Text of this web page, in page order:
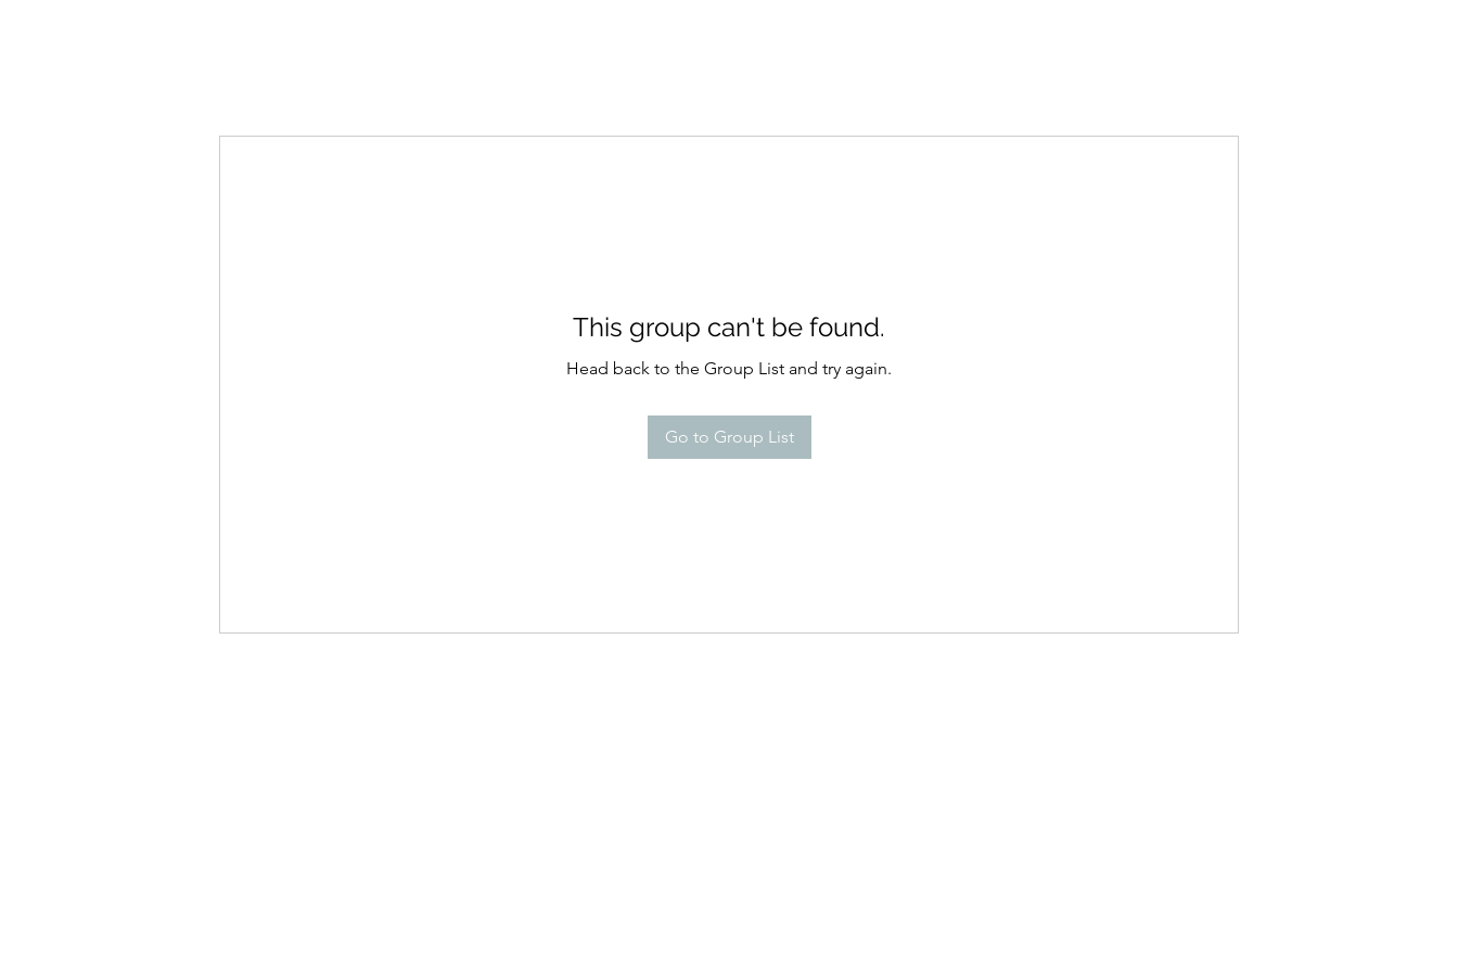
This group can't be found.
Head back to the Group List and try again.
Go to Group List